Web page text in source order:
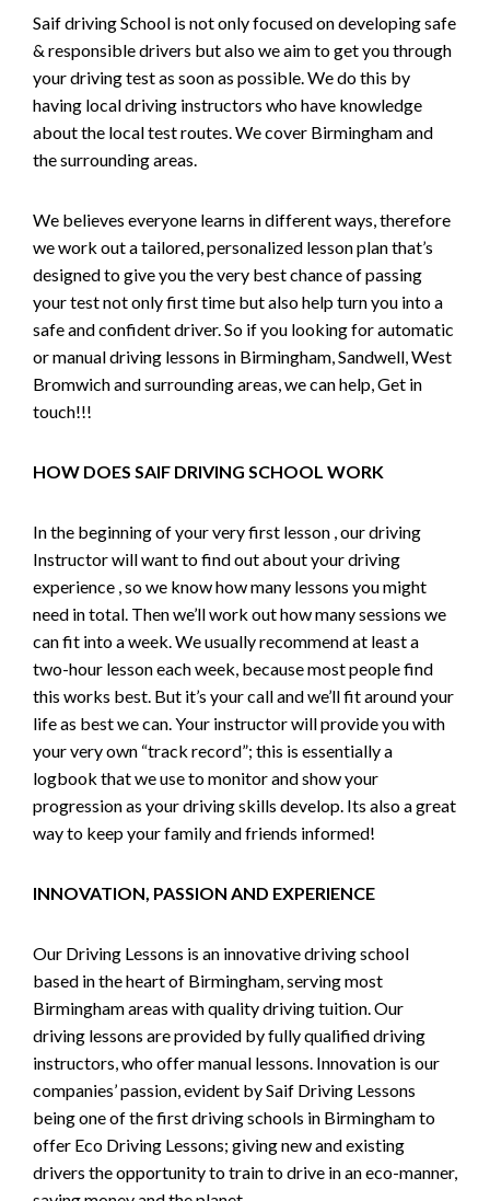
Saif driving School is not only focused on developing safe
& responsible drivers but also we aim to get you through
your driving test as soon as possible. We do this by
having local driving instructors who have knowledge
about the local test routes. We cover Birmingham and
the surrounding areas.
We believes everyone learns in different ways, therefore
we work out a tailored, personalized lesson plan that’s
designed to give you the very best chance of passing
your test not only first time but also help turn you into a
safe and confident driver. So if you looking for automatic
or manual driving lessons in Birmingham, Sandwell, West
Bromwich and surrounding areas, we can help, Get in
touch!!!
HOW DOES SAIF DRIVING SCHOOL WORK
In the beginning of your very first lesson , our driving
Instructor will want to find out about your driving
experience , so we know how many lessons you might
need in total. Then we’ll work out how many sessions we
can fit into a week. We usually recommend at least a
two-hour lesson each week, because most people find
this works best. But it’s your call and we’ll fit around your
life as best we can. Your instructor will provide you with
your very own “track record”; this is essentially a
logbook that we use to monitor and show your
progression as your driving skills develop. Its also a great
way to keep your family and friends informed!
INNOVATION, PASSION AND EXPERIENCE
Our Driving Lessons is an innovative driving school
based in the heart of Birmingham, serving most
Birmingham areas with quality driving tuition. Our
driving lessons are provided by fully qualified driving
instructors, who offer manual lessons. Innovation is our
companies’ passion, evident by Saif Driving Lessons
being one of the first driving schools in Birmingham to
offer Eco Driving Lessons; giving new and existing
drivers the opportunity to train to drive in an eco-manner,